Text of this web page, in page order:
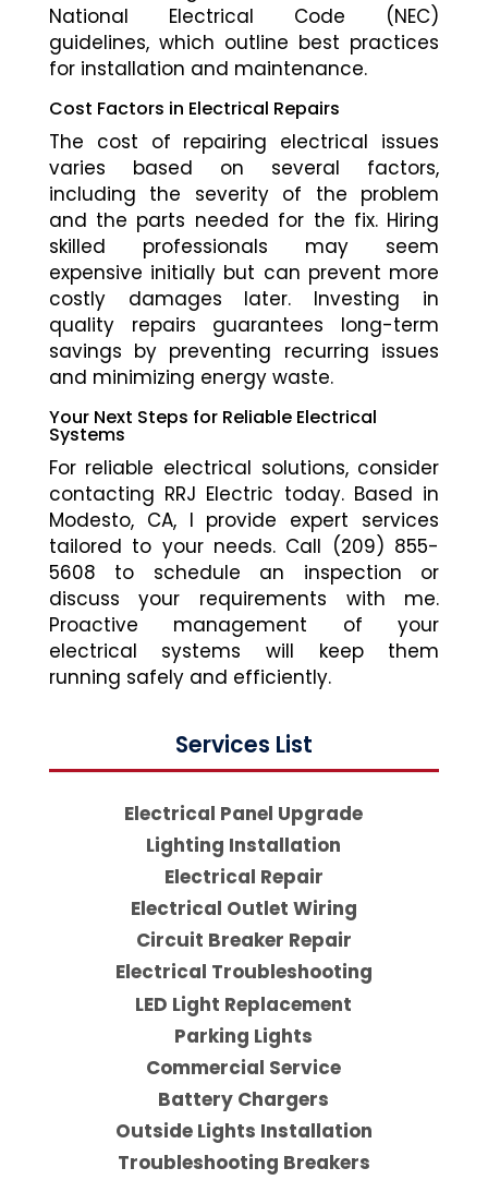
National Electrical Code (NEC)
guidelines, which outline best practices
for installation and maintenance.
Cost Factors in Electrical Repairs
The cost of repairing electrical issues
varies based on several factors,
including the severity of the problem
and the parts needed for the fix. Hiring
skilled professionals may seem
expensive initially but can prevent more
costly damages later. Investing in
quality repairs guarantees long-term
savings by preventing recurring issues
and minimizing energy waste.
Your Next Steps for Reliable Electrical
Systems
For reliable electrical solutions, consider
contacting RRJ Electric today. Based in
Modesto, CA, I provide expert services
tailored to your needs. Call (209) 855-
5608 to schedule an inspection or
discuss your requirements with me.
Proactive management of your
electrical systems will keep them
running safely and efficiently.
Services List
Electrical Panel Upgrade
Lighting Installation
Electrical Repair
Electrical Outlet Wiring
Circuit Breaker Repair
Electrical Troubleshooting
LED Light Replacement
Parking Lights
Commercial Service
Battery Chargers
Outside Lights Installation
Troubleshooting Breakers